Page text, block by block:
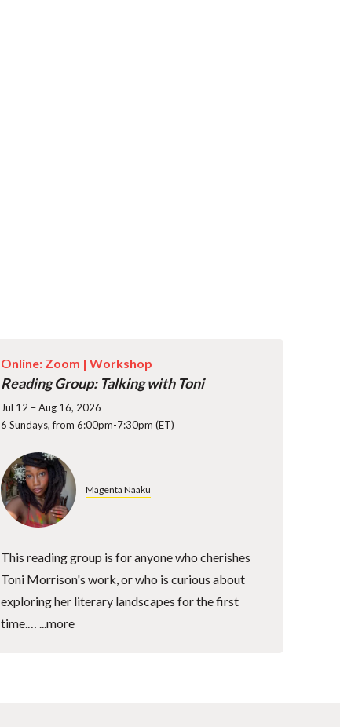
Online: Zoom | Workshop
Reading Group: Talking with Toni
Jul 12 – Aug 16, 2026
6 Sundays, from 6:00pm-7:30pm (ET)
Magenta Naaku
This reading group is for anyone who cherishes
Toni Morrison's work, or who is curious about
exploring her literary landscapes for the first
time.… ...more